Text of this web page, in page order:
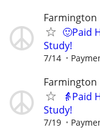
Farmington
🙂Paid
Study!
7/14
Farmington
👵Paid
Study!
7/19